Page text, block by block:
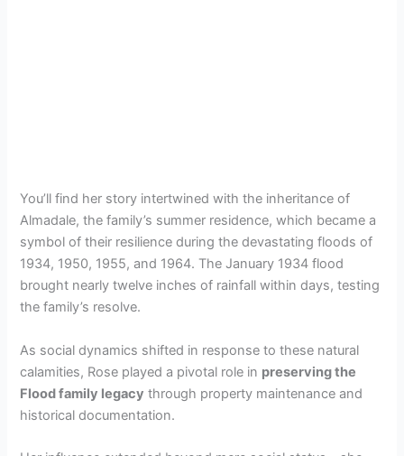
You’ll find her story intertwined with the inheritance of
Almadale, the family’s summer residence, which became a
symbol of their resilience during the devastating floods of
1934, 1950, 1955, and 1964. The January 1934 flood
brought nearly twelve inches of rainfall within days, testing
the family’s resolve.
As social dynamics shifted in response to these natural
calamities, Rose played a pivotal role in preserving the
Flood family legacy through property maintenance and
historical documentation.